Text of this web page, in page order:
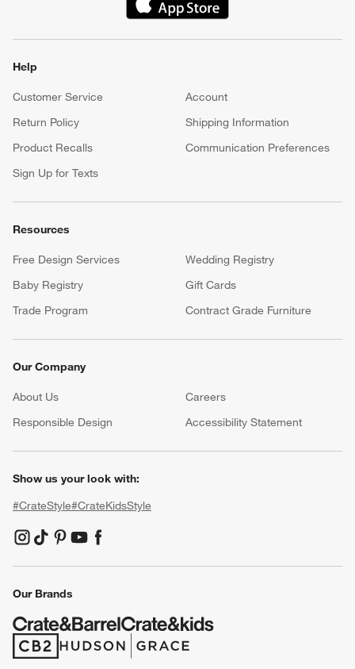
(Opens in new window)
Help
Customer Service
Account
Return Policy
Shipping Information
Product Recalls
Communication Preferences
Sign Up for Texts
Resources
Free Design Services
Wedding Registry
Baby Registry
Gift Cards
Trade Program
Contract Grade Furniture
Our Company
About Us Careers
Responsible Design
Accessibility Statement
Show us your look with:
#CrateStyle#CrateKidsStyle
(Opens in new window)
(Opens in new window)
(Opens in new window)
(Opens in new window)
(Opens in new window)
Our Brands
(Opens in new window)
(Opens in new window)